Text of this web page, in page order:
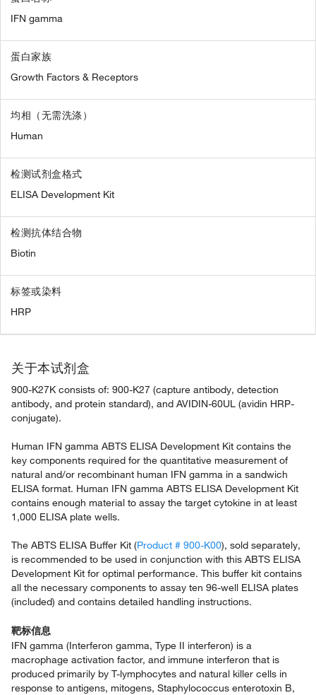
IFN gamma
蛋白家族
Growth Factors & Receptors
均相（无需洗涤）
Human
检测试剂盒格式
ELISA Development Kit
检测抗体结合物
Biotin
标签或染料
HRP
关于本试剂盒
900-K27K consists of: 900-K27 (capture antibody, detection
antibody, and protein standard), and AVIDIN-60UL (avidin HRP-
conjugate).
Human IFN gamma ABTS ELISA Development Kit contains the
key components required for the quantitative measurement of
natural and/or recombinant human IFN gamma in a sandwich
ELISA format. Human IFN gamma ABTS ELISA Development Kit
contains enough material to assay the target cytokine in at least
1,000 ELISA plate wells.
The ABTS ELISA Buffer Kit (Product # 900-K00), sold separately,
is recommended to be used in conjunction with this ABTS ELISA
Development Kit for optimal performance. This buffer kit contains
all the necessary components to assay ten 96-well ELISA plates
(included) and contains detailed handling instructions.
靶标信息
IFN gamma (Interferon gamma, Type II interferon) is a
macrophage activation factor, and immune interferon that is
produced primarily by T-lymphocytes and natural killer cells in
response to antigens, mitogens, Staphylococcus enterotoxin B,